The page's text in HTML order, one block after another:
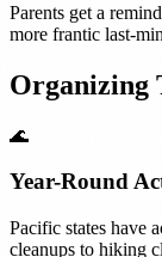
Parents get a
more frantic last-
Organizing
🌊
Year-Round
Pacific states have
cleanups to hiking